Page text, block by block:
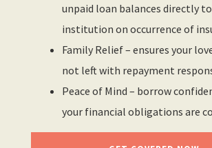
unpaid loan balances directly
institution on occurrence of
Family Relief – ensures your
not left with repayment
Peace of Mind – borrow
your financial obligations are